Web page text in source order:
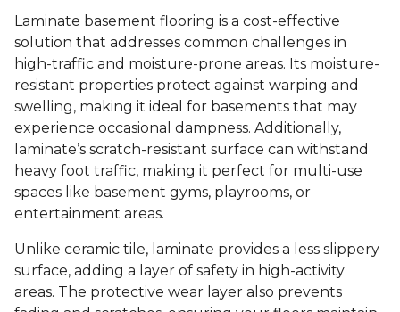
Laminate basement flooring is a cost-effective
solution that addresses common challenges in
high-traffic and moisture-prone areas. Its moisture-
resistant properties protect against warping and
swelling, making it ideal for basements that may
experience occasional dampness. Additionally,
laminate’s scratch-resistant surface can withstand
heavy foot traffic, making it perfect for multi-use
spaces like basement gyms, playrooms, or
entertainment areas.
Unlike ceramic tile, laminate provides a less slippery
surface, adding a layer of safety in high-activity
areas. The protective wear layer also prevents